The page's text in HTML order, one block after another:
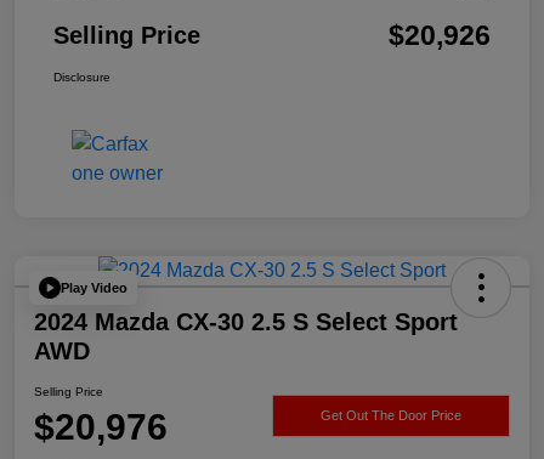
Selling Price $20,926
Disclosure
Play Video
2024 Mazda CX-30 2.5 S Select Sport
AWD
Selling Price
$20,976 Get Out The Door Price